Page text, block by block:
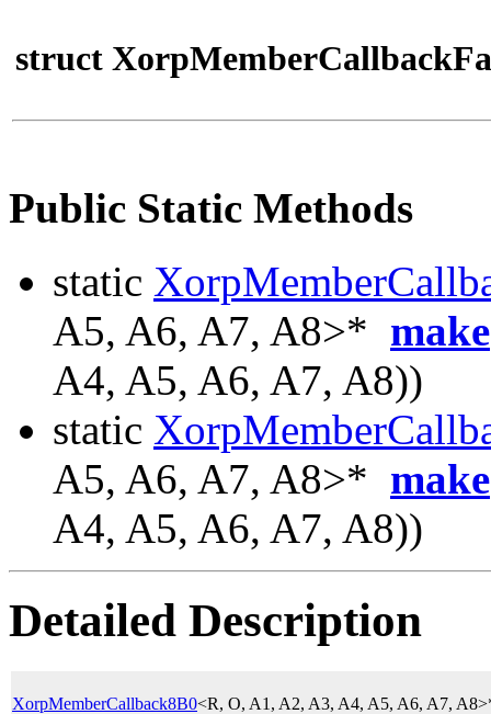
struct
Public Static Methods
static
A5, A6, A7, A8>* make
A4, A5, A6, A7, A8))
static
A5, A6, A7, A8>* make
A4, A5, A6, A7, A8))
Detailed Description
XorpMemberCallback8B0<R, O, A1, A2, A3, A4, A5, A6, A7,